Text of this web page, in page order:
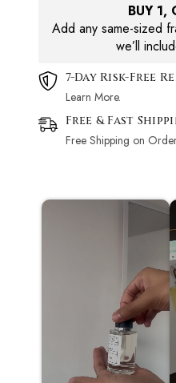
BUY 1,
Add any same-sized
we’ll
7-Day Risk-Free
Learn More.
Free & Fast
Free Shipping on